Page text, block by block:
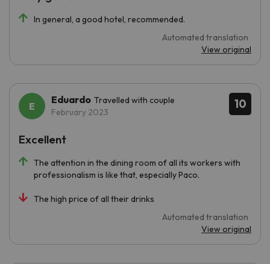
In general, a good hotel, recommended.
Automated translation
View original
10
Eduardo Travelled with couple
February 2023
The attention in the dining room of all its workers with
professionalism is like that, especially Paco.
The high price of all their drinks
Automated translation
View original
Excellent